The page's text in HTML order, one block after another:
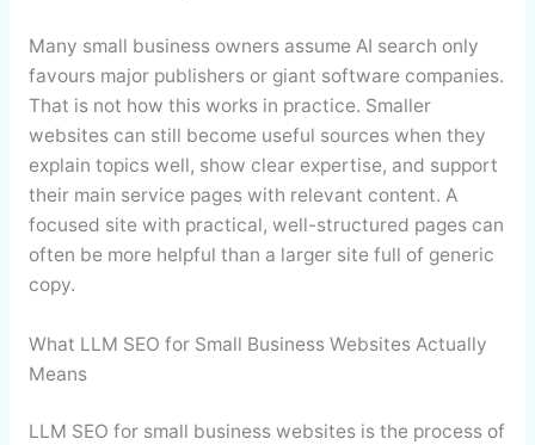
Many small business owners assume AI search only
favours major publishers or giant software companies.
That is not how this works in practice. Smaller
websites can still become useful sources when they
explain topics well, show clear expertise, and support
their main service pages with relevant content. A
focused site with practical, well-structured pages can
often be more helpful than a larger site full of generic
copy.
What LLM SEO for Small Business Websites Actually
Means
LLM SEO for small business websites is the process of